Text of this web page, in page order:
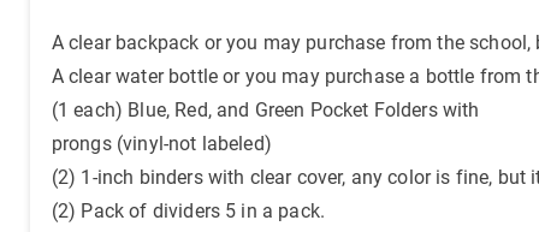
A clear backpack or you may purchase from the
A clear water bottle or you may purchase a bottle from
(1 each) Blue, Red, and Green Pocket Folders with
prongs (vinyl-not labeled)
(2) 1-inch binders with clear cover, any color is fine,
(2) Pack of dividers 5 in a pack.